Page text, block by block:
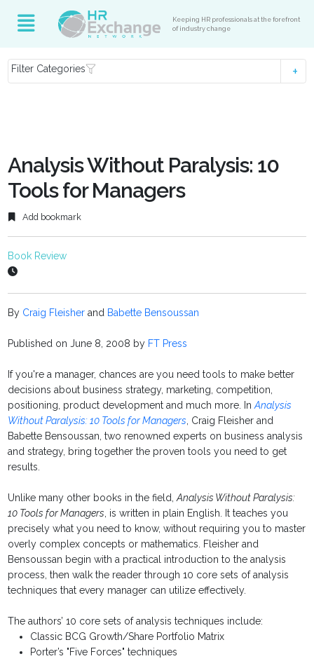
Keeping HR professionals at the forefront
of industry change
Filter Categories
Analysis Without Paralysis: 10
Tools for Managers
Add bookmark
Book Review
By Craig Fleisher and Babette Bensoussan
Published on June 8, 2008 by FT Press
If you're a manager, chances are you need tools to make better
decisions about business strategy, marketing, competition,
positioning, product development and much more. InAnalysis
Without Paralysis: 10 Tools for Managers, Craig Fleisher and
Babette Bensoussan, two renowned experts on business analysis
and strategy, bring together the proven tools you need to get
results.
Unlike many other books in the field,Analysis Without Paralysis:
10 Tools for Managers, is written in plain English. It teaches you
precisely what you need to know, without requiring you to master
overly complex concepts or mathematics. Fleisher and
Bensoussan begin with a practical introduction to the analysis
process, then walk the reader through 10 core sets of analysis
techniques that every manager can utilize effectively.
The authors’ 10 core sets of analysis techniques include:
Classic BCG Growth/Share Portfolio Matrix
Porter’s "Five Forces" techniques